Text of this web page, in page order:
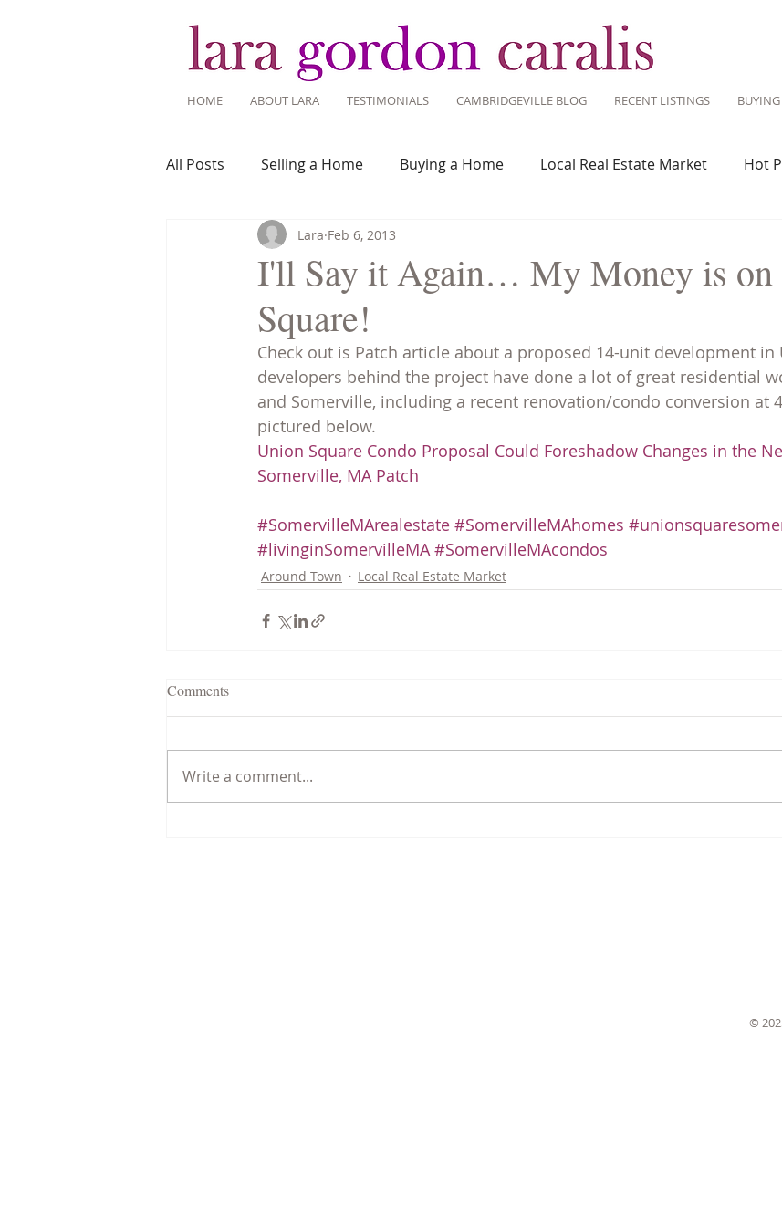
HOME ABOUT LARA TESTIMONIALS CAMBRIDGEVILLE BLOG RECENT LISTINGS BUYING
All Posts Selling a Home Buying a Home Local Real Estate Market Hot
Recent Listings Mortgage Savvy
Home Ownership Home Design
Tips for Living Here
I'll Say it Again… My Money is on
Square!
Lara Feb 6, 2013
Check out is Patch article about a proposed 14-unit development in
developers behind the project have done a lot of great residential
and Somerville, including a recent renovation/condo conversion at
pictured below.
Union Square Condo Proposal Could Foreshadow Changes in the
Somerville, MA Patch
#SomervilleMArealestate #SomervilleMAhomes
#livinginSomervilleMA #SomervilleMAcondos
Around Town Local Real Estate Market
Comments
Write a comment...
©